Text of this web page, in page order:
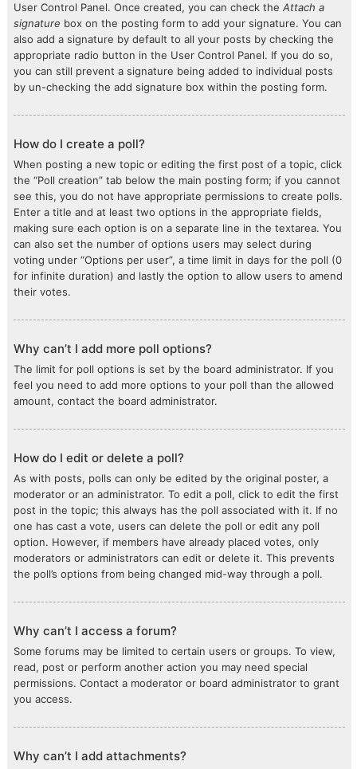
User Control Panel. Once created, you can check the Attach a
signature box on the posting form to add your signature. You can
also add a signature by default to all your posts by checking the
appropriate radio button in the User Control Panel. If you do so,
you can still prevent a signature being added to individual posts
by un-checking the add signature box within the posting form.
How do I create a poll?
When posting a new topic or editing the first post of a topic, click
the “Poll creation” tab below the main posting form; if you cannot
see this, you do not have appropriate permissions to create polls.
Enter a title and at least two options in the appropriate fields,
making sure each option is on a separate line in the textarea. You
can also set the number of options users may select during
voting under “Options per user”, a time limit in days for the poll (0
for infinite duration) and lastly the option to allow users to amend
their votes.
Why can’t I add more poll options?
The limit for poll options is set by the board administrator. If you
feel you need to add more options to your poll than the allowed
amount, contact the board administrator.
How do I edit or delete a poll?
As with posts, polls can only be edited by the original poster, a
moderator or an administrator. To edit a poll, click to edit the first
post in the topic; this always has the poll associated with it. If no
one has cast a vote, users can delete the poll or edit any poll
option. However, if members have already placed votes, only
moderators or administrators can edit or delete it. This prevents
the poll’s options from being changed mid-way through a poll.
Why can’t I access a forum?
Some forums may be limited to certain users or groups. To view,
read, post or perform another action you may need special
permissions. Contact a moderator or board administrator to grant
you access.
Why can’t I add attachments?